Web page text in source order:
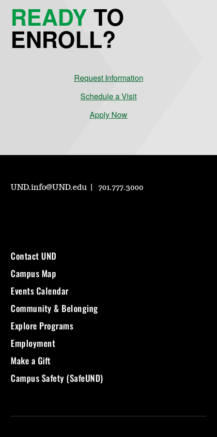
READYTO
ENROLL?
Request Information
Schedule a Visit
Apply Now
UND.info@UND.edu 701.777.3000
Contact UND
Campus Map
Events Calendar
Community & Belonging
Explore Programs
Employment
Make a Gift
Campus Safety (SafeUND)